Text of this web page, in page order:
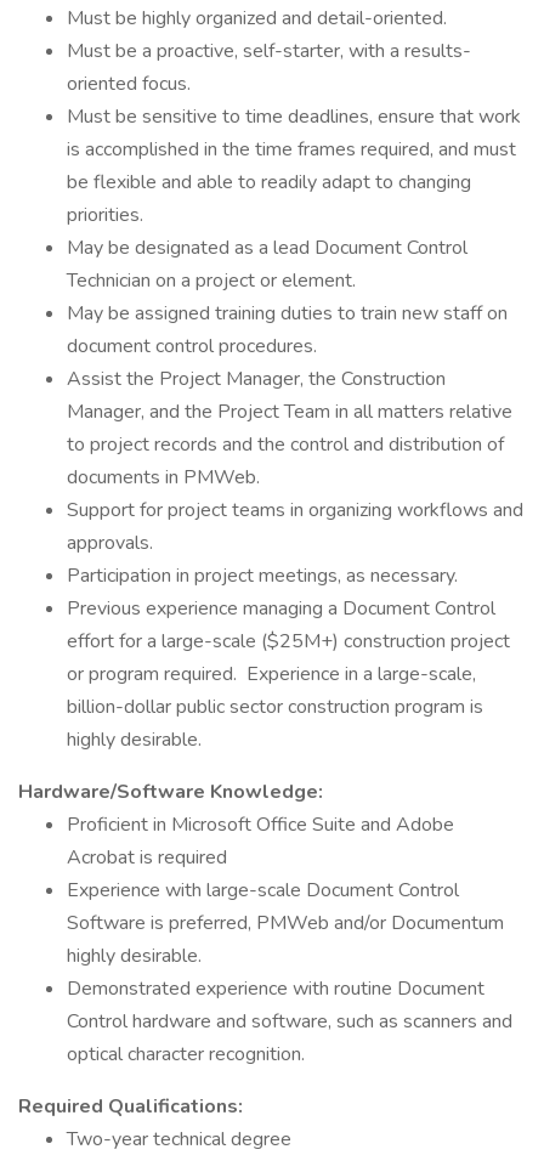
Must be highly organized and detail-oriented.
Must be a proactive, self-starter, with a results-
oriented focus.
Must be sensitive to time deadlines, ensure that work
is accomplished in the time frames required, and must
be flexible and able to readily adapt to changing
priorities.
May be designated as a lead Document Control
Technician on a project or element.
May be assigned training duties to train new staff on
document control procedures.
Assist the Project Manager, the Construction
Manager, and the Project Team in all matters relative
to project records and the control and distribution of
documents in PMWeb.
Support for project teams in organizing workflows and
approvals.
Participation in project meetings, as necessary.
Previous experience managing a Document Control
effort for a large-scale ($25M+) construction project
or program required. Experience in a large-scale,
billion-dollar public sector construction program is
highly desirable.
Hardware/Software Knowledge:
Proficient in Microsoft Office Suite and Adobe
Acrobat is required
Experience with large-scale Document Control
Software is preferred, PMWeb and/or Documentum
highly desirable.
Demonstrated experience with routine Document
Control hardware and software, such as scanners and
optical character recognition.
Required Qualifications:
Two-year technical degree